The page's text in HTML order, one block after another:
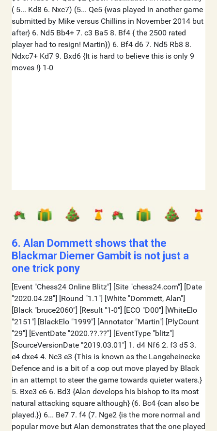
6. Alan Dommett shows that the
Blackmar Diemer Gambit is not just a
one trick pony